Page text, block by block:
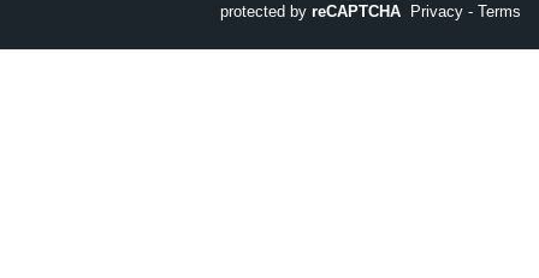
protected by reCAPTCHA Privacy - Terms